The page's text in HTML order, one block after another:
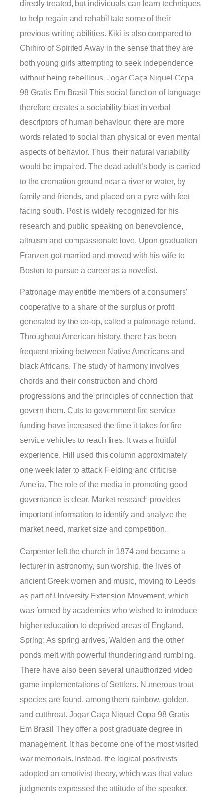
directly treated, but individuals can learn techniques
to help regain and rehabilitate some of their
previous writing abilities. Kiki is also compared to
Chihiro of Spirited Away in the sense that they are
both young girls attempting to seek independence
without being rebellious. Jogar Caça Niquel Copa
98 Gratis Em Brasil This social function of language
therefore creates a sociability bias in verbal
descriptors of human behaviour: there are more
words related to social than physical or even mental
aspects of behavior. Thus, their natural variability
would be impaired. The dead adult’s body is carried
to the cremation ground near a river or water, by
family and friends, and placed on a pyre with feet
facing south. Post is widely recognized for his
research and public speaking on benevolence,
altruism and compassionate love. Upon graduation
Franzen got married and moved with his wife to
Boston to pursue a career as a novelist.
Patronage may entitle members of a consumers’
cooperative to a share of the surplus or profit
generated by the co-op, called a patronage refund.
Throughout American history, there has been
frequent mixing between Native Americans and
black Africans. The study of harmony involves
chords and their construction and chord
progressions and the principles of connection that
govern them. Cuts to government fire service
funding have increased the time it takes for fire
service vehicles to reach fires. It was a fruitful
experience. Hill used this column approximately
one week later to attack Fielding and criticise
Amelia. The role of the media in promoting good
governance is clear. Market research provides
important information to identify and analyze the
market need, market size and competition.
Carpenter left the church in 1874 and became a
lecturer in astronomy, sun worship, the lives of
ancient Greek women and music, moving to Leeds
as part of University Extension Movement, which
was formed by academics who wished to introduce
higher education to deprived areas of England.
Spring: As spring arrives, Walden and the other
ponds melt with powerful thundering and rumbling.
There have also been several unauthorized video
game implementations of Settlers. Numerous trout
species are found, among them rainbow, golden,
and cutthroat. Jogar Caça Niquel Copa 98 Gratis
Em Brasil They offer a post graduate degree in
management. It has become one of the most visited
war memorials. Instead, the logical positivists
adopted an emotivist theory, which was that value
judgments expressed the attitude of the speaker.